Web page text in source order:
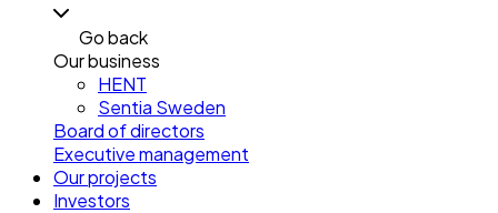
Go back
Our business
HENT
Sentia Sweden
Board of directors
Executive management
Our projects
Investors